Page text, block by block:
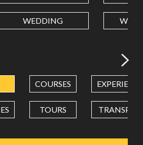
Use dot (.) as decimal separator.
WEDDING
COURSES
TOURS